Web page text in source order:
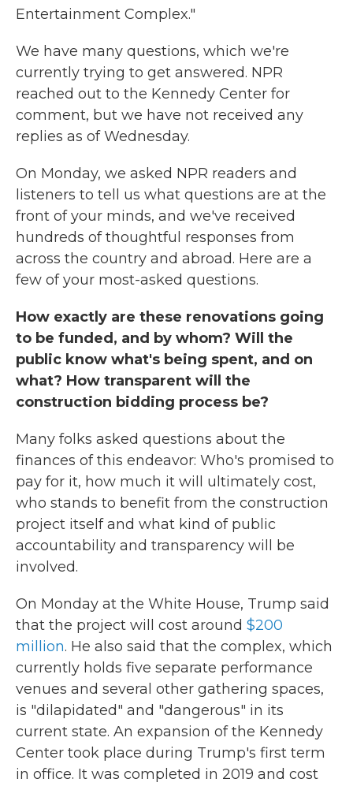
Entertainment Complex."
We have many questions, which we're
currently trying to get answered. NPR
reached out to the Kennedy Center for
comment, but we have not received any
replies as of Wednesday.
On Monday, we asked NPR readers and
listeners to tell us what questions are at the
front of your minds, and we've received
hundreds of thoughtful responses from
across the country and abroad. Here are a
few of your most-asked questions.
How exactly are these renovations going
to be funded, and by whom? Will the
public know what's being spent, and on
what? How transparent will the
construction bidding process be?
Many folks asked questions about the
finances of this endeavor: Who's promised to
pay for it, how much it will ultimately cost,
who stands to benefit from the construction
project itself and what kind of public
accountability and transparency will be
involved.
On Monday at the White House, Trump said
that the project will cost around $200
million. He also said that the complex, which
currently holds five separate performance
venues and several other gathering spaces,
is "dilapidated" and "dangerous" in its
current state. An expansion of the Kennedy
Center took place during Trump's first term
in office. It was completed in 2019 and cost